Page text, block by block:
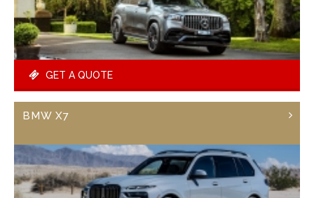
GET A QUOTE
BMW X7